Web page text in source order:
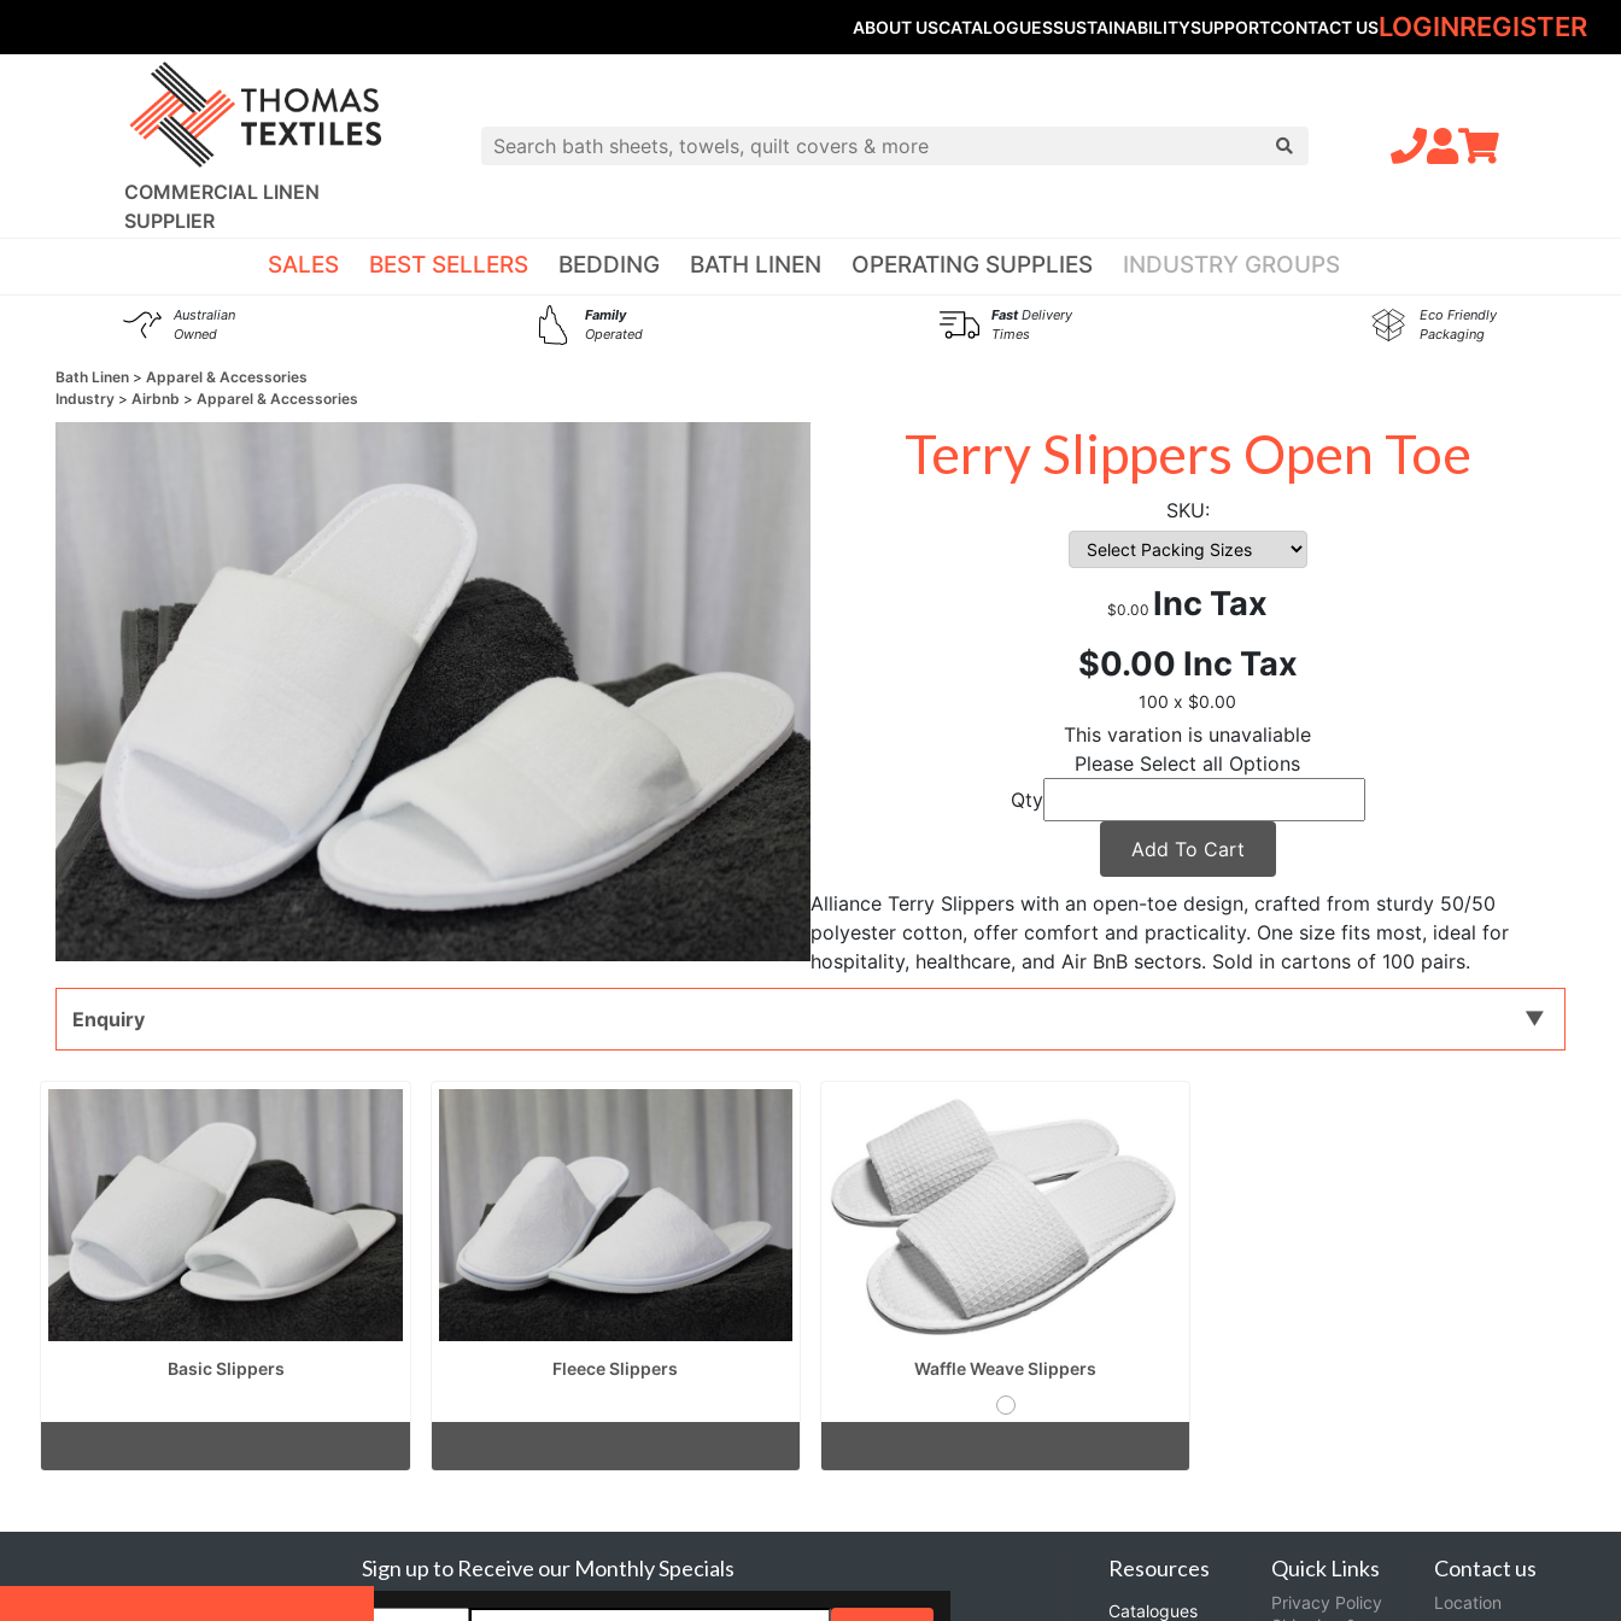
ABOUT USCATALOGUESSUSTAINABILITYSUPPORTCONTACT USLOGINREGISTER
COMMERCIAL LINEN
SUPPLIER
SALES BEST SELLERS BEDDING BATH LINEN OPERATING SUPPLIES INDUSTRY GROUPS
Australian
Owned
Family
Operated
FastDelivery
Times
Eco Friendly
Packaging
Bath Linen
Apparel & Accessories
Industry
Airbnb Apparel & Accessories
Terry Slippers Open Toe
$0.00 Inc Tax
$0.00 Inc Tax
100 x $0.00
This varation is unavaliable
Please Select all Options
Qty
Add To Cart
Alliance Terry Slippers with an open-toe design, crafted from sturdy 50/50
polyester cotton, offer comfort and practicality. One size fits most, ideal for
hospitality, healthcare, and Air BnB sectors. Sold in cartons of 100 pairs.
Enquiry
Basic Slippers Fleece Slippers Waffle Weave Slippers
Sign up to Receive our Monthly Specials Resources
Catalogues
Quick Links
Privacy Policy
Contact us
Location